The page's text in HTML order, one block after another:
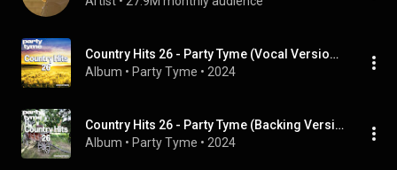
Country Hits 26 - Party Tyme (Vocal Versions)
Album • Party Tyme • 2024
Country Hits 26 - Party Tyme (Backing Versions)
Album • Party Tyme • 2024